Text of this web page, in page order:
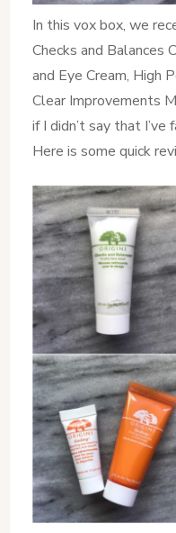
In this vox box, we
Checks and Balances
and Eye Cream, High
Clear Improvements
if I didn’t say that
Here is some quick